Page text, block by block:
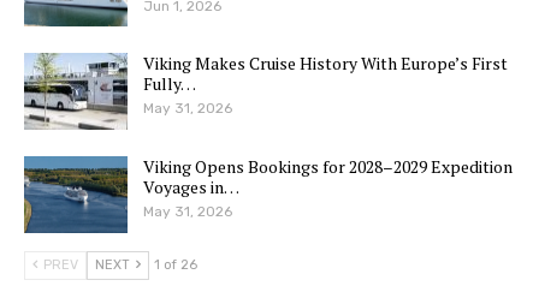
Jun 1, 2026
Viking Makes Cruise History With Europe’s First
Fully…
May 31, 2026
Viking Opens Bookings for 2028–2029 Expedition
Voyages in…
May 31, 2026
PREV NEXT 1 of 26